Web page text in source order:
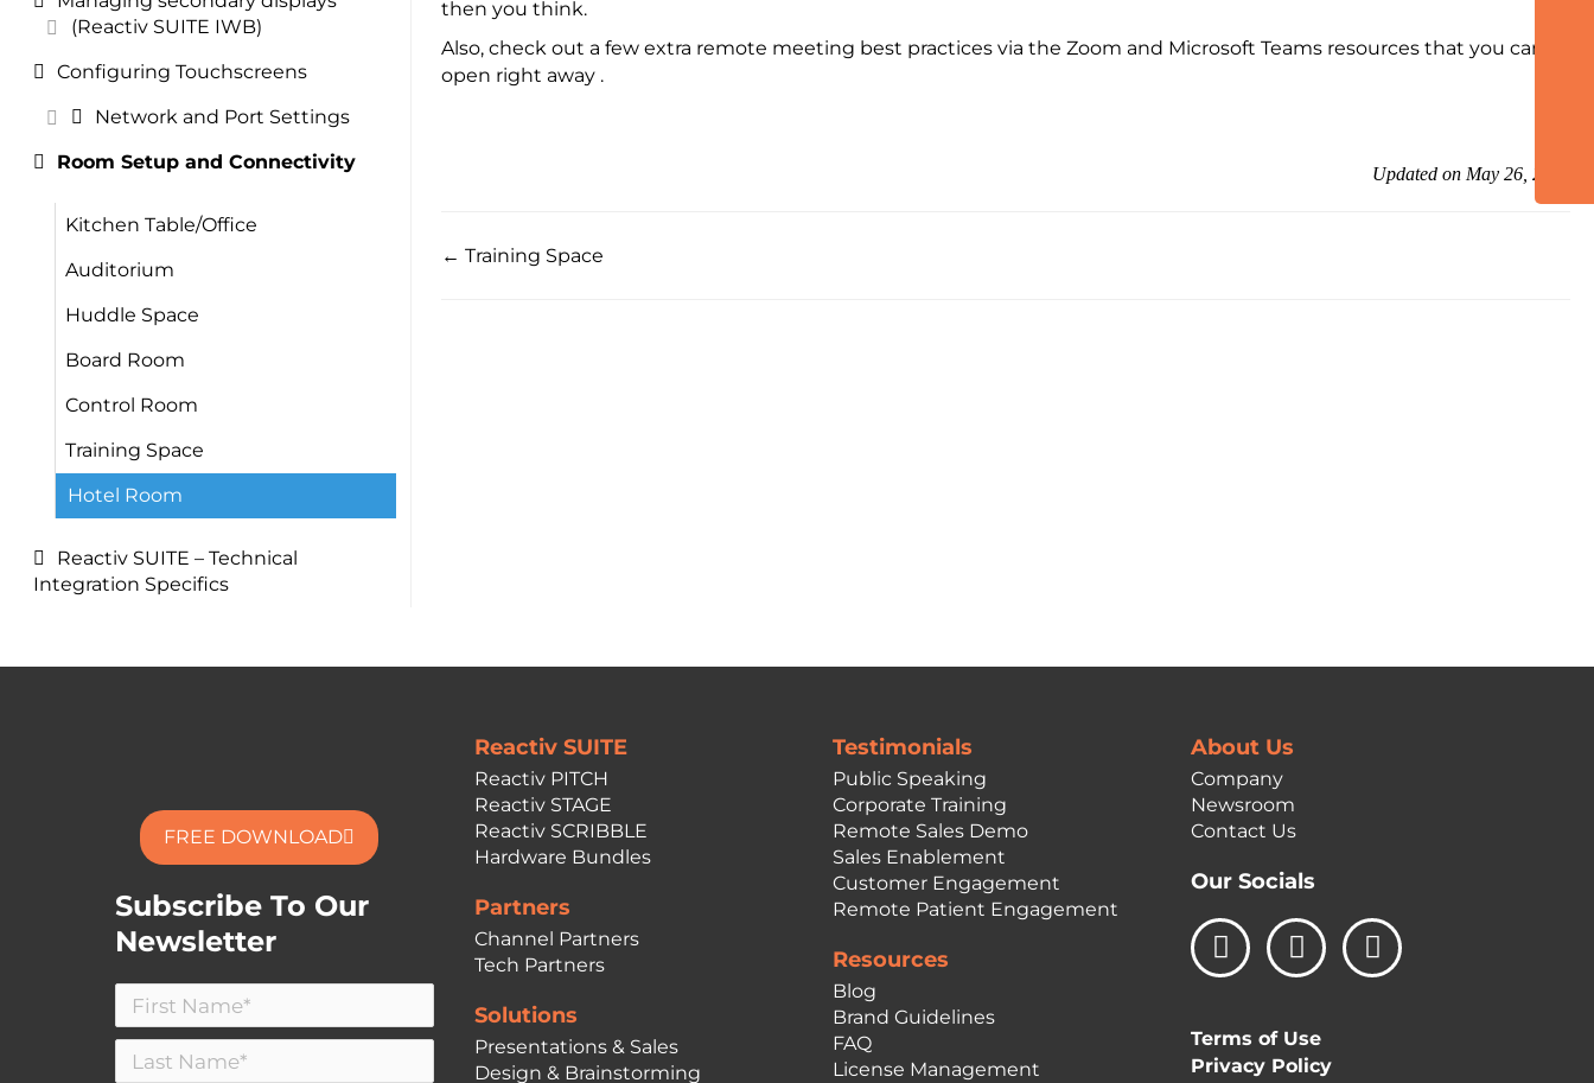
(Reactiv SUITE IWB)
Configuring Touchscreens
Network and Port Settings
Room Setup and Connectivity
Kitchen Table/Office
Auditorium
Huddle Space
Board Room
Control Room
Training Space
Hotel Room
Reactiv SUITE – Technical
Integration Specifics
then you think.
Also, check out a few extra remote meeting best practices via the Zoom and Microsoft Teams resources that you can
open right away .
Updated on May 26, 2026
← Training Space
FREE DOWNLOAD
Subscribe To Our
Newsletter
Reactiv SUITE
Reactiv PITCH
Reactiv STAGE
Reactiv SCRIBBLE
Hardware Bundles
Partners
Channel Partners
Tech Partners
Solutions
Presentations & Sales
Design & Brainstorming
Testimonials
Public Speaking
Corporate Training
Remote Sales Demo
Sales Enablement
Customer Engagement
Remote Patient Engagement
Resources
Blog
Brand Guidelines
FAQ
License Management
About Us
Company
Newsroom
Contact Us
Our Socials
L
i
e
I
n
a
F
a
Terms of Use
Privacy Policy